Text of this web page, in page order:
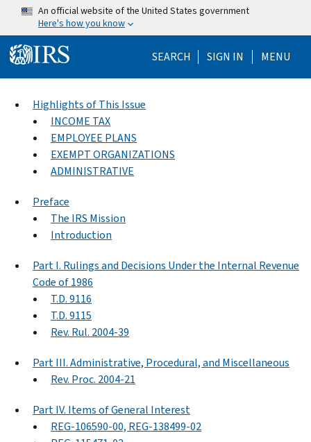
Skip to main content
An official website of the United States government
Here's how you know
SEARCH Help Menu
SIGN IN MENU
Highlights of This Issue
INCOME TAX
EMPLOYEE PLANS
EXEMPT ORGANIZATIONS
ADMINISTRATIVE
Preface
The IRS Mission
Introduction
Part I. Rulings and Decisions Under the Internal Revenue
Code of 1986
T.D. 9116
T.D. 9115
Rev. Rul. 2004-39
Part III. Administrative, Procedural, and Miscellaneous
Rev. Proc. 2004-21
Part IV. Items of General Interest
REG-106590-00, REG-138499-02